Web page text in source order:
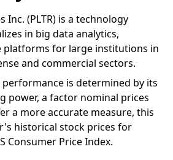
Inc. (PLTR) is a technology
in big data analytics,
platforms for large institutions in
and commercial sectors.
is determined by its
power, a factor nominal prices
a more accurate measure, this
historical stock prices for
Consumer Price Index.